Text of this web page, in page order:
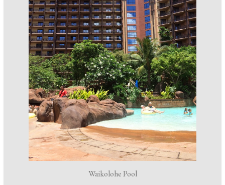
Waikolohe Pool